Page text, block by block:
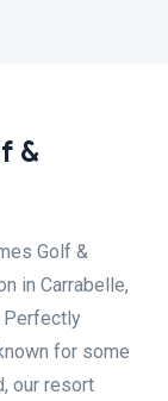
&
Golf &
in Carrabelle,
Perfectly
for some
our resort